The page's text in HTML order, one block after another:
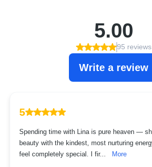
5.00
95 reviews
Write a review
5
Spending time with Lina is pure heaven —
beauty with the kindest, most nurturing
feel completely special. I fir...
More